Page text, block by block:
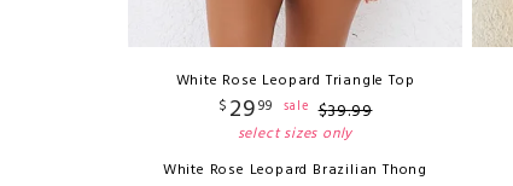
White Rose Leopard Triangle Top
$ 2999 sale $39.99
select sizes only
White Rose Leopard Brazilian Thong